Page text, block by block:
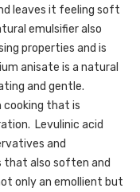
leaves it feeling soft
emulsifier also
properties and is
anisate is a natural
and gentle.
cooking that is
Levulinic acid
and
that also soften and
only an emollient but